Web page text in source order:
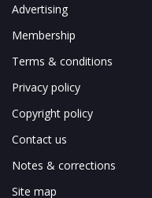
Advertising
Membership
Terms & conditions
Privacy policy
Copyright policy
Contact us
Notes & corrections
Site map